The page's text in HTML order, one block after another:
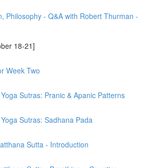
Philosophy - Q&A with Robert Thurman -
18-21]
Week Two
Sutras: Pranic & Apanic Patterns
Sutras: Sadhana Pada
Sutta - Introduction